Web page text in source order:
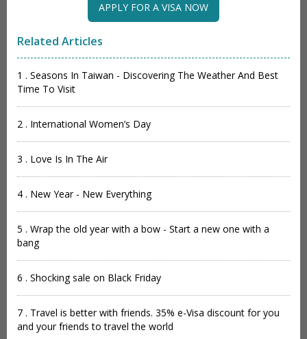
APPLY FOR A VISA NOW
Related Articles
1 . Seasons In Taiwan - Discovering The Weather And Best
Time To Visit
2 . International Women’s Day
3 . Love Is In The Air
4 . New Year - New Everything
5 . Wrap the old year with a bow - Start a new one with a
bang
6 . Shocking sale on Black Friday
7 . Travel is better with friends. 35% e-Visa discount for you
and your friends to travel the world